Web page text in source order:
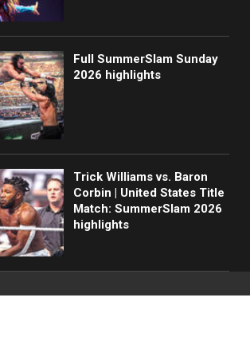
Full SummerSlam Sunday
2026 highlights
Trick Williams vs. Baron
Corbin | United States Title
Match: SummerSlam 2026
highlights